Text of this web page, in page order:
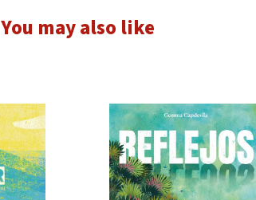
You may also like